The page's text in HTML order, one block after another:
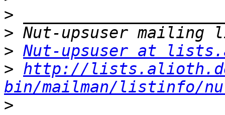
>
>
> Nut-upsuser at
> http://
bin/mailman/listinfo/
>